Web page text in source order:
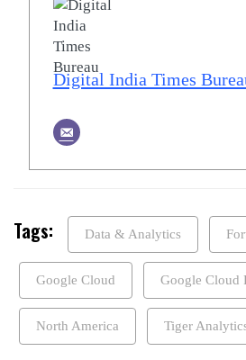
Digital India Times
Tags: Data & Analytics
Google Cloud Google Cloud
North America Tiger